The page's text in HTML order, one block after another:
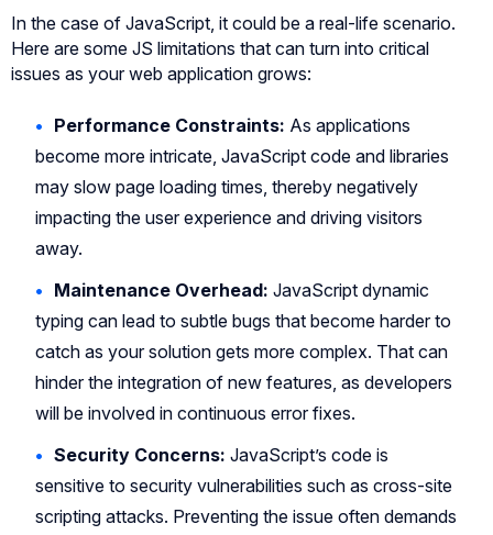
In the case of JavaScript, it could be a real-life scenario.
Here are some JS limitations that can turn into critical
issues as your web application grows:
Performance Constraints: As applications
become more intricate, JavaScript code and libraries
may slow page loading times, thereby negatively
impacting the user experience and driving visitors
away.
Maintenance Overhead: JavaScript dynamic
typing can lead to subtle bugs that become harder to
catch as your solution gets more complex. That can
hinder the integration of new features, as developers
will be involved in continuous error fixes.
Security Concerns: JavaScript’s code is
sensitive to security vulnerabilities such as cross-site
scripting attacks. Preventing the issue often demands